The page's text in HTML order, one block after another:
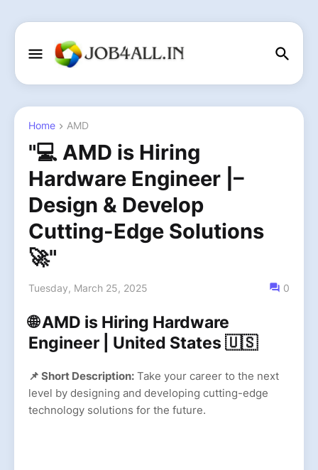
Home AMD
"💻 AMD is Hiring
Hardware Engineer |–
Design & Develop
Cutting-Edge Solutions
🚀"
Tuesday, March 25, 2025 0
🌐 AMD is Hiring Hardware
Engineer | United States 🇺🇸
📌 Short Description: Take your career to the next
level by designing and developing cutting-edge
technology solutions for the future.